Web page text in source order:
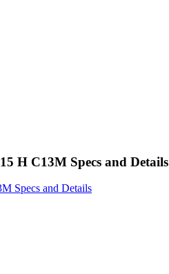
H C13M Specs and Details